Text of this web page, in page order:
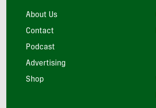
About Us
Contact
Podcast
Advertising
Shop